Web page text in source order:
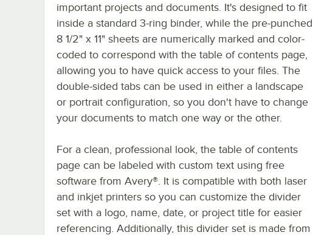
important projects and documents. It's designed to fit
inside a standard 3-ring binder, while the pre-punched
8 1/2" x 11" sheets are numerically marked and color-
coded to correspond with the table of contents page,
allowing you to have quick access to your files. The
double-sided tabs can be used in either a landscape
or portrait configuration, so you don't have to change
your documents to match one way or the other.
For a clean, professional look, the table of contents
page can be labeled with custom text using free
software from Avery®. It is compatible with both laser
and inkjet printers so you can customize the divider
set with a logo, name, date, or project title for easier
referencing. Additionally, this divider set is made from